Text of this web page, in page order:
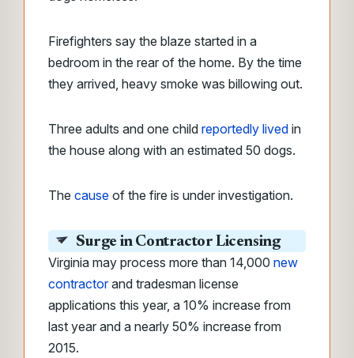
Firefighters say the blaze started in a
bedroom in the rear of the home. By the time
they arrived, heavy smoke was billowing out.
Three adults and one child reportedly lived in
the house along with an estimated 50 dogs.
The cause of the fire is under investigation.
Surge in Contractor Licensing
Virginia may process more than 14,000 new
contractorand tradesman license
applications this year, a 10% increase from
last year and a nearly 50% increase from
2015.